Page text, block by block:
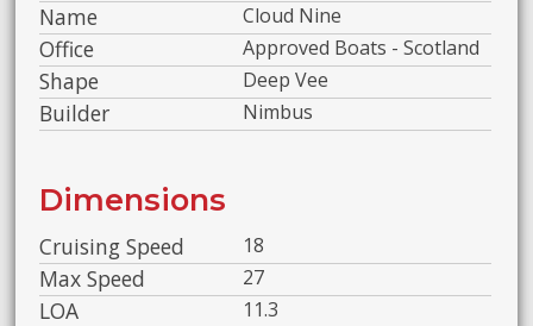
Name Cloud Nine
Office Approved Boats - Scotland
Shape Deep Vee
Builder Nimbus
Dimensions
Cruising Speed 18
Max Speed 27
LOA 11.3